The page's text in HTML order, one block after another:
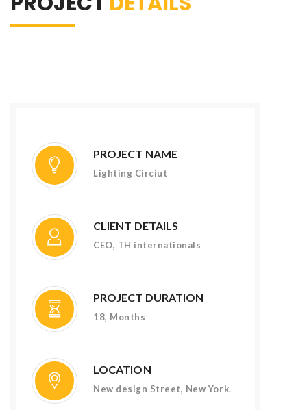
PROJECT NAME
Lighting Circiut
CLIENT DETAILS
CEO, TH internationals
PROJECT DURATION
18, Months
LOCATION
New design Street, New York.